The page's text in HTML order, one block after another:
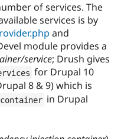
of services. The
services is by
and
module provides a
service; Drush gives
for Drupal 10
8 & 9) which is
container in Drupal